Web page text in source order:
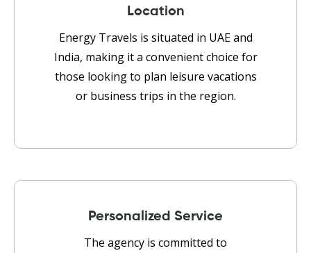
Location
Energy Travels is situated in UAE and
India, making it a convenient choice for
those looking to plan leisure vacations
or business trips in the region.
Personalized Service
The agency is committed to